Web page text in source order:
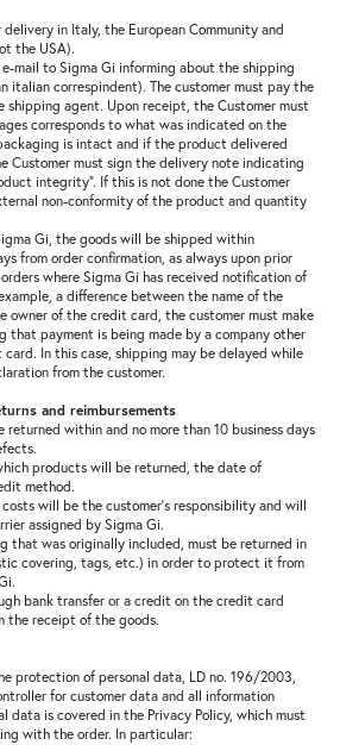
in Italy, the European Community and
the USA).
mail to Sigma Gi informing about the shipping
italian correspindent). The customer must pay the
agent. Upon receipt, the Customer must
corresponds to what was indicated on the
is intact and if the product delivered
Customer must sign the delivery note indicating
integrity". If this is not done the Customer
non-conformity of the product and quantity
Gi, the goods will be shipped within
from order confirmation, as always upon prior
where Sigma Gi has received notification of
a difference between the name of the
owner of the credit card, the customer must make
payment is being made by a company other
In this case, shipping may be delayed while
from the customer.
and reimbursements
returned within and no more than 10 business days
products will be returned, the date of
method.
will be the customer's responsibility and will
assigned by Sigma Gi.
that was originally included, must be returned in
covering, tags, etc.) in order to protect it from
bank transfer or a credit on the credit card
the receipt of the goods.
protection of personal data, LD no. 196/2003,
for customer data and all information
data is covered in the Privacy Policy, which must
with the order. In particular: